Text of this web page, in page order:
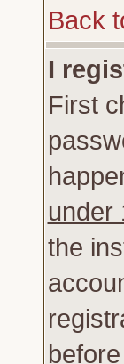
Back
I
First
under
the